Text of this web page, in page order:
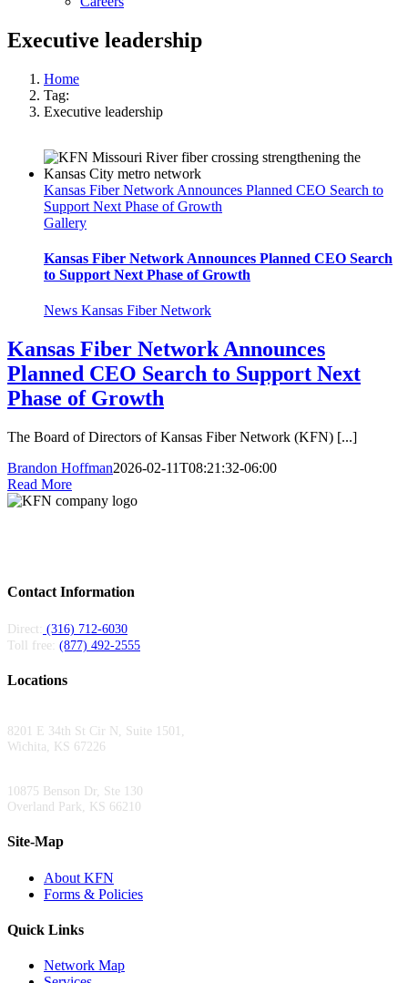
Executive leadership
Home
Tag:
Executive leadership
Kansas Fiber Network Announces Planned CEO Search to
Support Next Phase of Growth
Gallery
Kansas Fiber Network Announces Planned CEO Search
to Support Next Phase of Growth
News Kansas Fiber Network
Kansas Fiber Network Announces
Planned CEO Search to Support Next
Phase of Growth
The Board of Directors of Kansas Fiber Network (KFN) [...]
Brandon Hoffman2026-02-11T08:21:32-06:00
Read More
Contact Information
Direct:
(316) 712-6030
Toll free: (877) 492-2555
Locations
8201 E 34th St Cir N, Suite 1501,
Wichita, KS 67226
10875 Benson Dr, Ste 130
Overland Park, KS 66210
Site-Map
About KFN
Forms & Policies
Quick Links
Network Map